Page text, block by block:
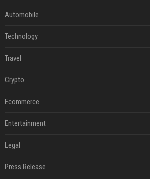
Automobile
Technology
Travel
Crypto
Ecommerce
Entertainment
Legal
Press Release